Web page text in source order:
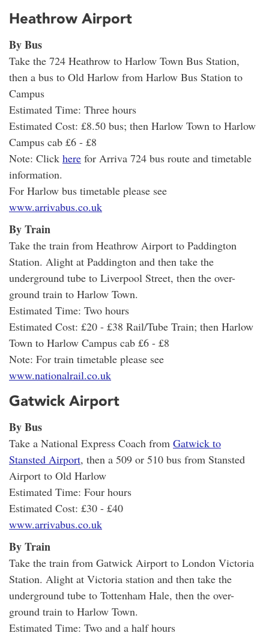
Heathrow Airport
By Bus
Take the 724 Heathrow to Harlow Town Bus Station,
then a bus to Old Harlow from Harlow Bus Station to
Campus
Estimated Time: Three hours
Estimated Cost: £8.50 bus; then Harlow Town to Harlow
Campus cab £6 - £8
Note: Click here for Arriva 724 bus route and timetable
information.
For Harlow bus timetable please see
www.arrivabus.co.uk
By Train
Take the train from Heathrow Airport to Paddington
Station. Alight at Paddington and then take the
underground tube to Liverpool Street, then the over-
ground train to Harlow Town.
Estimated Time: Two hours
Estimated Cost: £20 - £38 Rail/Tube Train; then Harlow
Town to Harlow Campus cab £6 - £8
Note: For train timetable please see
www.nationalrail.co.uk
Gatwick Airport
By Bus
Take a National Express Coach from Gatwick to
Stansted Airport, then a 509 or 510 bus from Stansted
Airport to Old Harlow
Estimated Time: Four hours
Estimated Cost: £30 - £40
www.arrivabus.co.uk
By Train
Take the train from Gatwick Airport to London Victoria
Station. Alight at Victoria station and then take the
underground tube to Tottenham Hale, then the over-
ground train to Harlow Town.
Estimated Time: Two and a half hours